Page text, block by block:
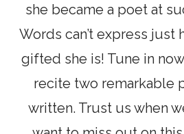
she became a poet at
Words can’t express just
gifted she is! Tune in
recite two remarkable
written. Trust us when